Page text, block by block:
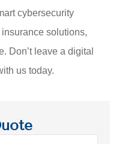
cybersecurity
solutions,
Don’t leave a digital
us today.